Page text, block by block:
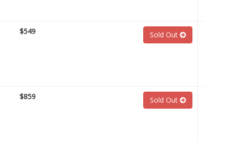
$549 Sold Out
$859 Sold Out